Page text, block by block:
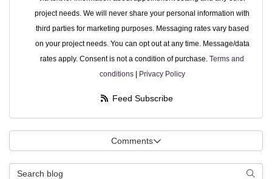
project needs. We will never share your personal information with
third parties for marketing purposes. Messaging rates vary based
on your project needs. You can opt out at any time. Message/data
rates apply. Consent is not a condition of purchase. Terms and
conditions| Privacy Policy
Feed Subscribe
Comments
Search Blog